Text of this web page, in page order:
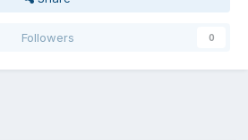
Followers 0